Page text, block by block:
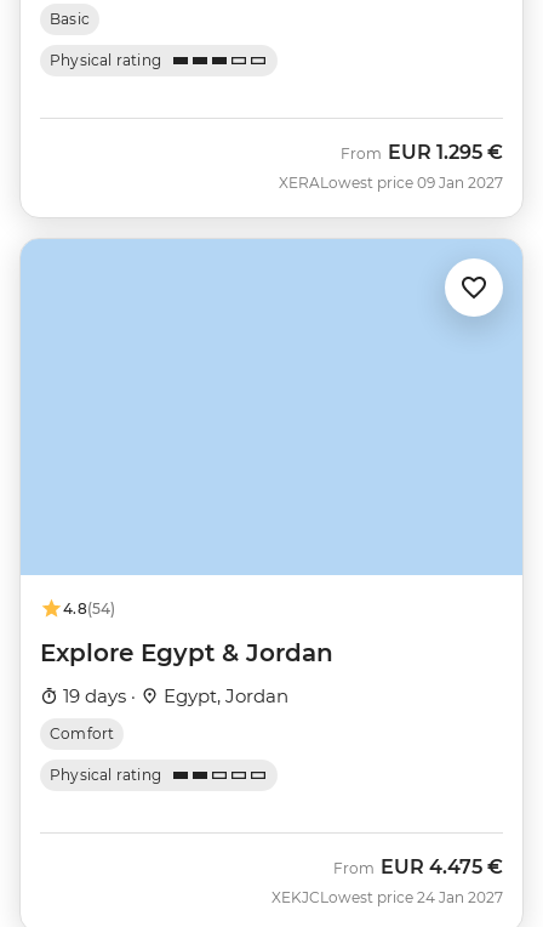
Basic
Physical rating
XERA
From EUR 1.295 €
Lowest price 09 Jan 2027
4.8(54)
Explore Egypt & Jordan
19 days · Egypt, Jordan
Comfort
Physical rating
XEKJC
From EUR 4.475 €
Lowest price 24 Jan 2027